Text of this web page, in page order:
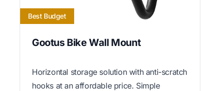
Best Budget
Gootus Bike Wall Mount
Horizontal storage solution with anti-scratch
hooks at an affordable price. Simple